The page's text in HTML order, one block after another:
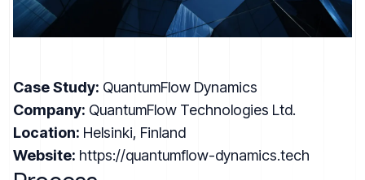
Case Study: QuantumFlow Dynamics
Company: QuantumFlow Technologies Ltd.
Location: Helsinki, Finland
Website: https://quantumflow-dynamics.tech